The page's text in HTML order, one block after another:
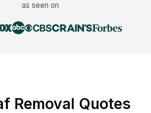
as seen on
Removal Quotes